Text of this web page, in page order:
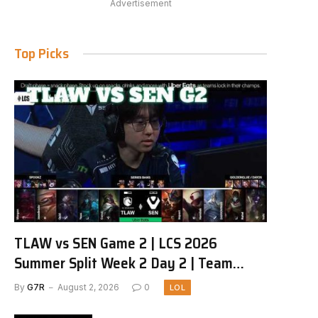
Advertisement
Top Picks
TLAW vs SEN Game 2 | LCS 2026
Summer Split Week 2 Day 2 | Team
Liquid Alienware vs Sentinels G2
By G7R August 2, 2026 0 LOL